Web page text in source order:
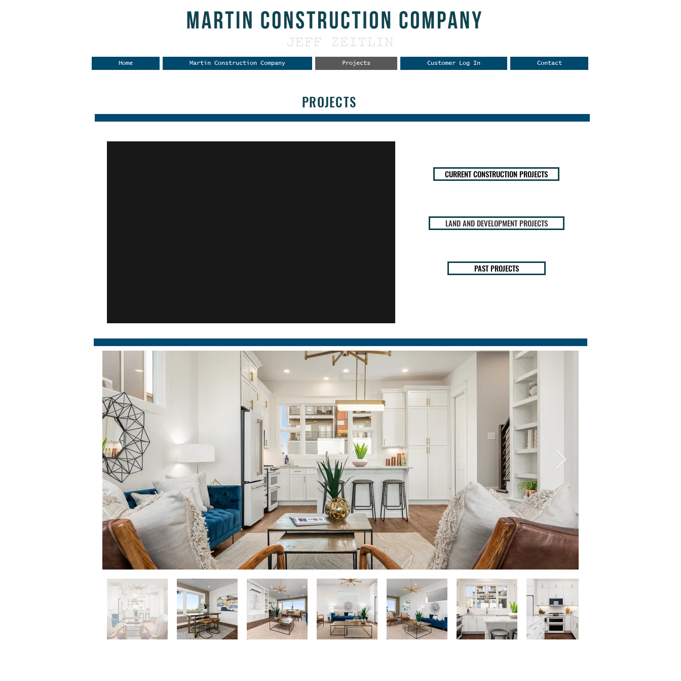
Home Martin Construction Company Projects Customer Log In Contact
PROJECTS
CURRENT CONSTRUCTION PROJECTS
LAND AND DEVELOPMENT PROJECTS
PAST PROJECTS